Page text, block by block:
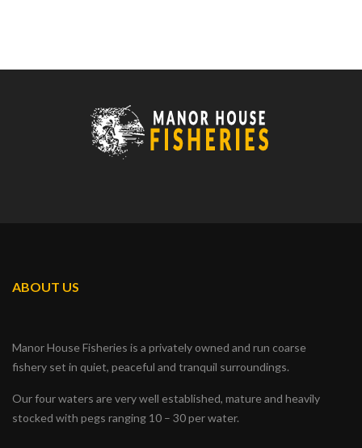
ABOUT US
Manor House Fisheries is a privately owned and run coarse
fishery set in quiet, peaceful and tranquil surroundings.
Our four waters are very well established, mature and heavily
stocked with pegs ranging 10 – 30 per water.